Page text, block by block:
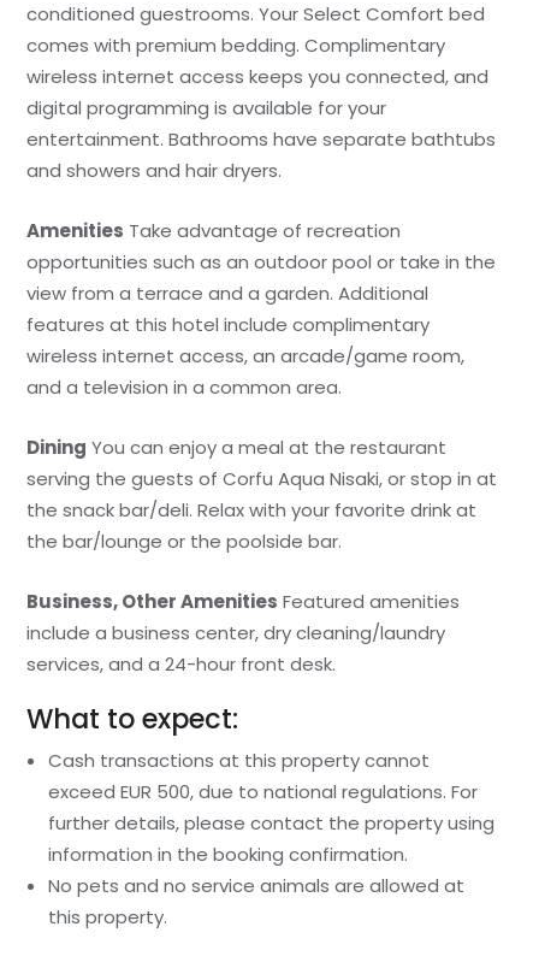
conditioned guestrooms. Your Select Comfort bed
comes with premium bedding. Complimentary
wireless internet access keeps you connected, and
digital programming is available for your
entertainment. Bathrooms have separate bathtubs
and showers and hair dryers.
Amenities Take advantage of recreation
opportunities such as an outdoor pool or take in the
view from a terrace and a garden. Additional
features at this hotel include complimentary
wireless internet access, an arcade/game room,
and a television in a common area.
Dining You can enjoy a meal at the restaurant
serving the guests of Corfu Aqua Nisaki, or stop in at
the snack bar/deli. Relax with your favorite drink at
the bar/lounge or the poolside bar.
Business, Other Amenities Featured amenities
include a business center, dry cleaning/laundry
services, and a 24-hour front desk.
What to expect:
Cash transactions at this property cannot
exceed EUR 500, due to national regulations. For
further details, please contact the property using
information in the booking confirmation.
No pets and no service animals are allowed at
this property.